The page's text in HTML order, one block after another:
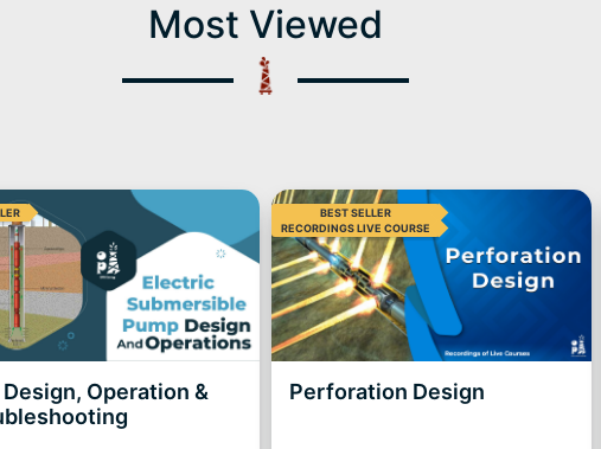
Most Viewed
Design, Operation &
Perforation Design
BEST SELLER
RECORDINGS LIVE COURSE